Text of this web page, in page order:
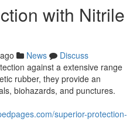
with Nitrile
News
Discuss
against a extensive range
rubber, they provide an
biohazards, and punctures.
superior-protection-